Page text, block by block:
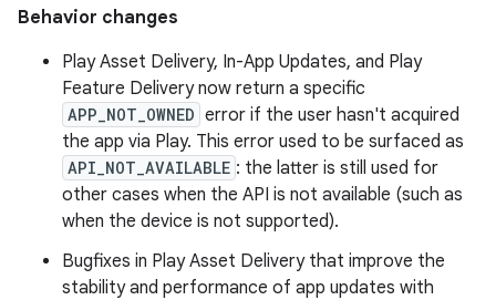
Behavior changes
Play Asset Delivery, In-App Updates, and Play
Feature Delivery now return a specific
APP_NOT_OWNED error if the user hasn't acquired
the app via Play. This error used to be surfaced as
API_NOT_AVAILABLE : the latter is still used for
other cases when the API is not available (such as
when the device is not supported).
Bugfixes in Play Asset Delivery that improve the
stability and performance of app updates with